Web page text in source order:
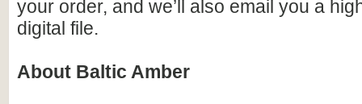
your order, and we’ll also email you a
digital file.
About Baltic Amber